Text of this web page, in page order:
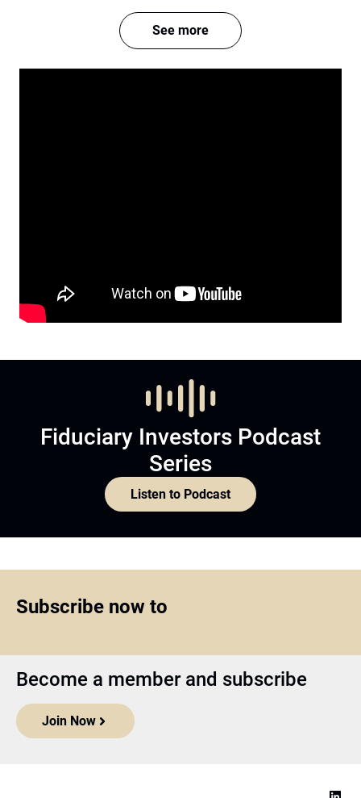
See more
Fiduciary Investors Podcast
Series
Listen to Podcast
Subscribe now to
Become a member and subscribe
Join Now